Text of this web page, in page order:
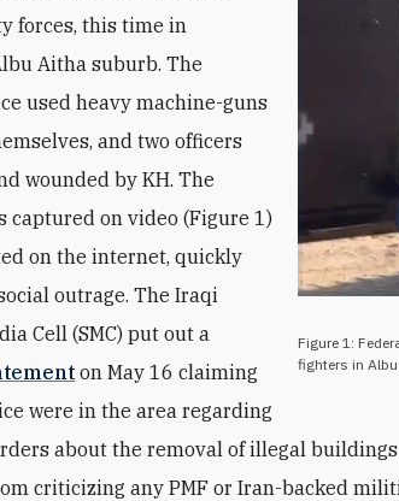
Figure 1:
fighters in Albu
forces, this time in
Aitha suburb. The
used heavy machine-guns
and two officers
wounded by KH. The
captured on video (Figure 1)
on the internet, quickly
outrage. The Iraqi
Cell (SMC) put out a
on May 16 claiming
were in the area regarding
about the removal of illegal buildings
criticizing any PMF or Iran-backed